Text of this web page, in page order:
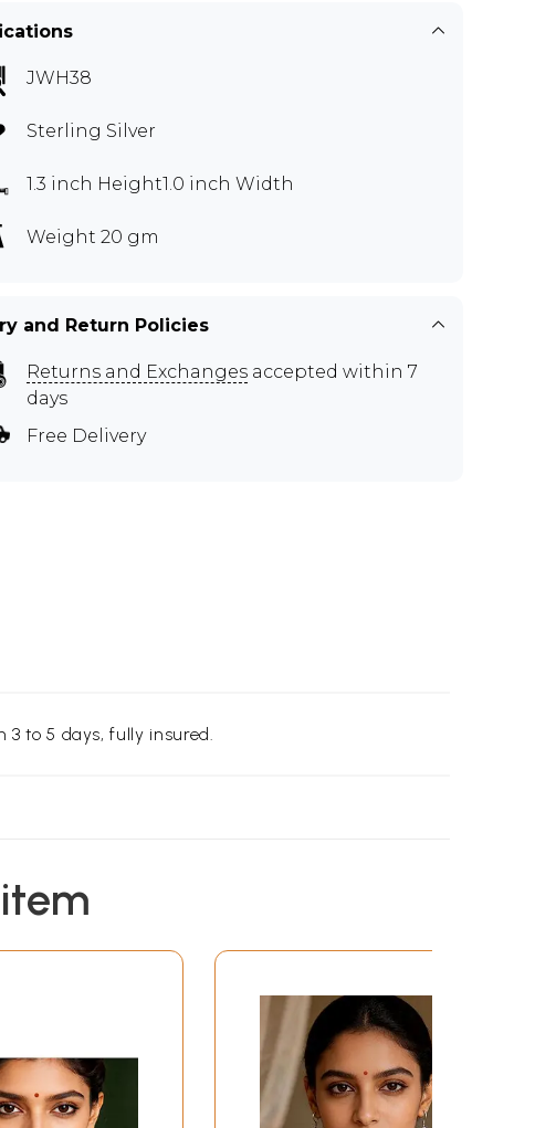
JWH38
Sterling Silver
1.3 inch Height1.0 inch Width
Weight 20 gm
and Return Policies
Returns and Exchanges accepted within 7
days
Free Delivery
to 5 days, fully insured.